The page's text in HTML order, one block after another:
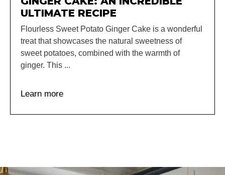
ULTIMATE RECIPE
Flourless Sweet Potato Ginger Cake is a wonderful
treat that showcases the natural sweetness of
sweet potatoes, combined with the warmth of
ginger. This ...
Learn more